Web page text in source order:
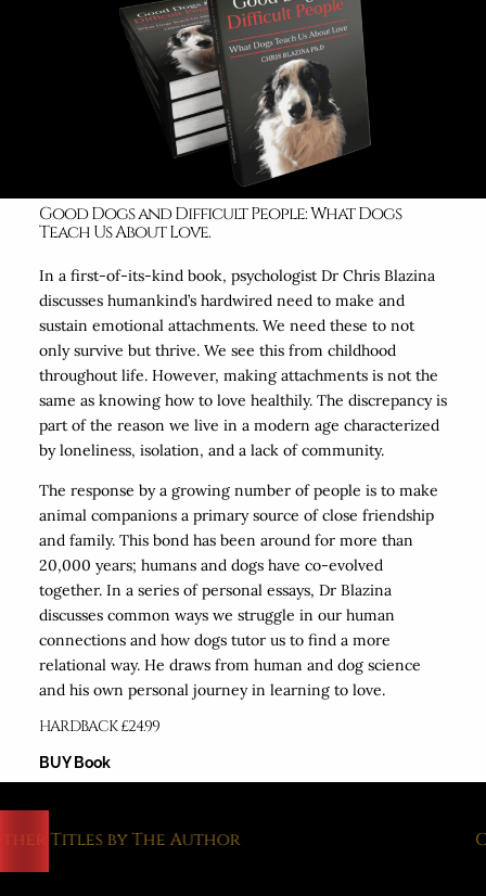
Good Dogs and Difficult People: What Dogs
Teach Us About Love.
In a first-of-its-kind book, psychologist Dr Chris Blazina
discusses humankind’s hardwired need to make and
sustain emotional attachments. We need these to not
only survive but thrive. We see this from childhood
throughout life. However, making attachments is not the
same as knowing how to love healthily. The discrepancy is
part of the reason we live in a modern age characterized
by loneliness, isolation, and a lack of community.
The response by a growing number of people is to make
animal companions a primary source of close friendship
and family. This bond has been around for more than
20,000 years; humans and dogs have co-evolved
together. In a series of personal essays, Dr Blazina
discusses common ways we struggle in our human
connections and how dogs tutor us to find a more
relational way. He draws from human and dog science
and his own personal journey in learning to love.
HARDBACK £24.99
BUY Book
Titles by The Author